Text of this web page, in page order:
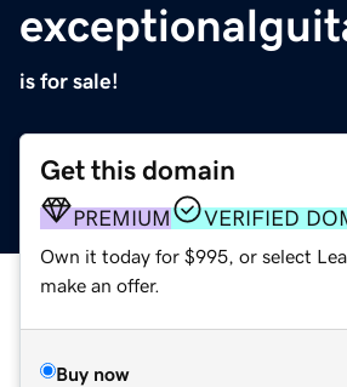
is for sale!
Get this domain
PREMIUM VERIFIED
Own it today for $995, or select
make an offer.
Buy now